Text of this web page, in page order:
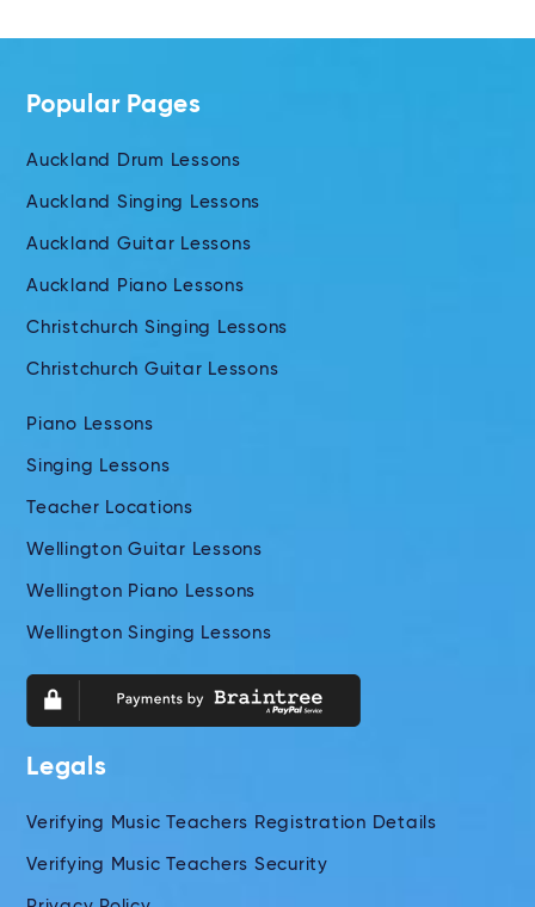
Popular Pages
Auckland Drum Lessons
Auckland Singing Lessons
Auckland Guitar Lessons
Auckland Piano Lessons
Christchurch Singing Lessons
Christchurch Guitar Lessons
Piano Lessons
Singing Lessons
Teacher Locations
Wellington Guitar Lessons
Wellington Piano Lessons
Wellington Singing Lessons
Legals
Verifying Music Teachers Registration Details
Verifying Music Teachers Security